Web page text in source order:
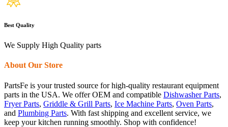
Best Quality
We Supply High Quality parts
About Our Store
PartsFe is your trusted source for high-quality restaurant equipment
parts in the USA. We offer OEM and compatible Dishwasher Parts,
Fryer Parts, Griddle & Grill Parts, Ice Machine Parts, Oven Parts,
and Plumbing Parts. With fast shipping and excellent service, we
keep your kitchen running smoothly. Shop with confidence!